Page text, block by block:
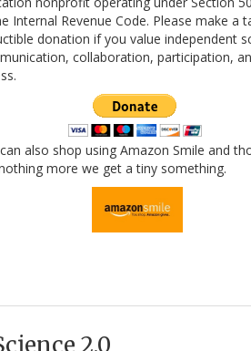
Internal Revenue Code. Please make a
donation if you value independent
collaboration, participation,
also shop using Amazon Smile and
more we get a tiny something.
2.0